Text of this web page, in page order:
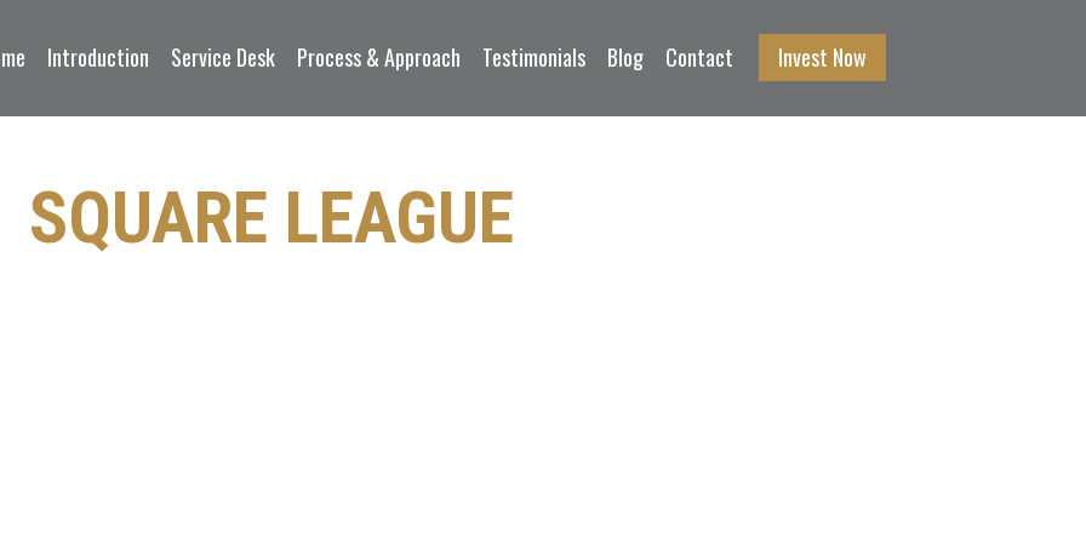
Introduction Service Desk Process & Approach Testimonials Blog Contact Invest Now
SQUARE LEAGUE